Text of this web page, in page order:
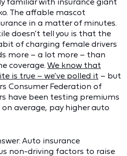
The affable mascot
in a matter of minutes.
doesn’t tell you is that the
of charging female drivers
more – a lot more – than
coverage. We know that
is true – we’ve polled it – but
Consumer Federation of
have been testing premiums
average, pay higher auto
Auto insurance
non-driving factors to raise